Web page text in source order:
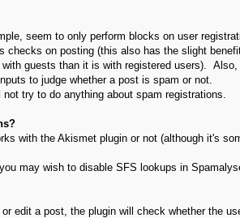
seem to only perform blocks on user
checks on posting (this also has the slight
guests than it is with registered users).
to judge whether a post is spam or not.
try to do anything about spam registrations.
with the Akismet plugin or not (although it's
may wish to disable SFS lookups in
edit a post, the plugin will check whether the